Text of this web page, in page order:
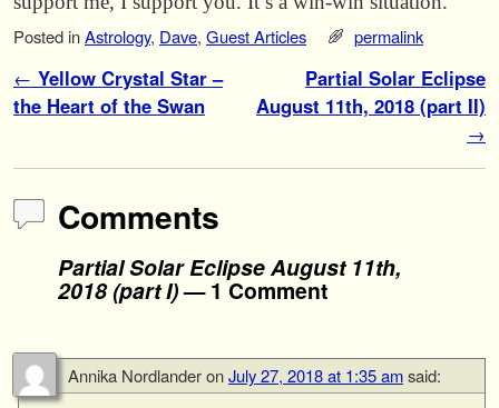
Posted inAstrology, Dave, Guest Articles permalink
Post navigation
← Yellow Crystal Star –
the Heart of the Swan
Partial Solar Eclipse
August 11th, 2018 (part II)
→
Comments
Partial Solar Eclipse August 11th,
2018 (part I)— 1 Comment
Annika NordlanderonJuly 27, 2018 at 1:35 amsaid: